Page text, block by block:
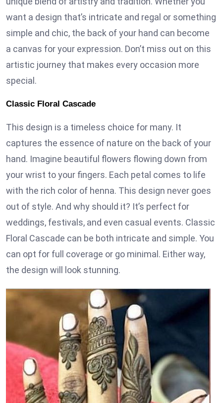
want a design that’s intricate and regal or something
simple and chic, the back of your hand can become
a canvas for your expression. Don’t miss out on this
artistic journey that makes every occasion more
special.
Classic Floral Cascade
This design is a timeless choice for many. It
captures the essence of nature on the back of your
hand. Imagine beautiful flowers flowing down from
your wrist to your fingers. Each petal comes to life
with the rich color of henna. This design never goes
out of style. And why should it? It’s perfect for
weddings, festivals, and even casual events. Classic
Floral Cascade can be both intricate and simple. You
can opt for full coverage or go minimal. Either way,
the design will look stunning.